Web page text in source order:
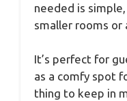
needed is
smaller rooms or
It’s perfect for
as a comfy spot
thing to keep in